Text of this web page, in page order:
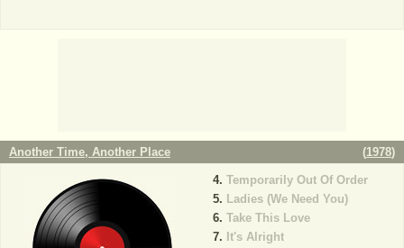
Another Time, Another Place (1978)
Temporarily Out Of Order
Ladies (We Need You)
Take This Love
It's Alright